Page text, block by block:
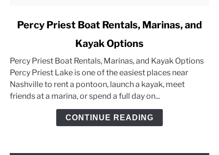
link
Priest
Boat
Rentals,
Marinas,
Percy Priest Boat Rentals, Marinas, and
Kayak Options
Percy Priest Boat Rentals, Marinas, and Kayak Options
Percy Priest Lake is one of the easiest places near
Nashville to rent a pontoon, launch a kayak, meet
friends at a marina, or spend a full day on...
CONTINUE READING